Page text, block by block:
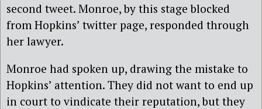
second tweet. Monroe, by this stage blocked
from Hopkins’ twitter page, responded through
her lawyer.
Monroe had spoken up, drawing the mistake to
Hopkins’ attention. They did not want to end up
in court to vindicate their reputation, but they